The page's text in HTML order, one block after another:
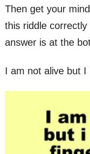
Then get your
this riddle
answer is at the
I am not alive but